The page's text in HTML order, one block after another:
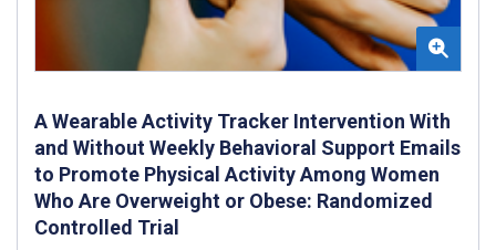
A Wearable Activity Tracker Intervention With
and Without Weekly Behavioral Support Emails
to Promote Physical Activity Among Women
Who Are Overweight or Obese: Randomized
Controlled Trial